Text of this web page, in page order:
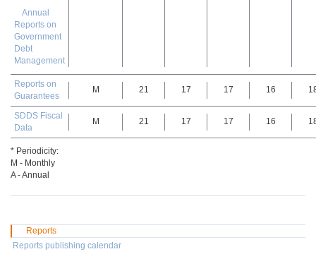
Annual
Reports on
Government
Debt
Management
Reports on
Guarantees
M 21 17 17 16
SDDS Fiscal
Data
M 21 17 17 16
* Periodicity:
M - Monthly
A - Annual
Reports
Reports publishing calendar